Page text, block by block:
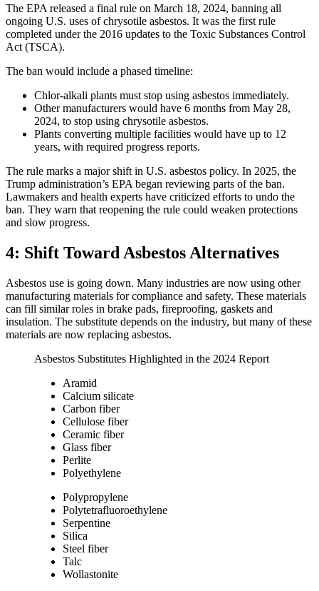
The EPA released a final rule on March 18, 2024, banning all
ongoing U.S. uses of chrysotile asbestos. It was the first rule
completed under the 2016 updates to the Toxic Substances Control
Act (TSCA).
The ban would include a phased timeline:
Chlor‑alkali plants must stop using asbestos immediately.
Other manufacturers would have 6 months from May 28,
2024, to stop using chrysotile asbestos.
Plants converting multiple facilities would have up to 12
years, with required progress reports.
The rule marks a major shift in U.S. asbestos policy. In 2025, the
Trump administration’s EPA began reviewing parts of the ban.
Lawmakers and health experts have criticized efforts to undo the
ban. They warn that reopening the rule could weaken protections
and slow progress.
4: Shift Toward Asbestos Alternatives
Asbestos use is going down. Many industries are now using other
manufacturing materials for compliance and safety. These materials
can fill similar roles in brake pads, fireproofing, gaskets and
insulation. The substitute depends on the industry, but many of these
materials are now replacing asbestos.
Asbestos Substitutes Highlighted in the 2024 Report
Aramid
Calcium silicate
Carbon fiber
Cellulose fiber
Ceramic fiber
Glass fiber
Perlite
Polyethylene
Polypropylene
Polytetrafluoroethylene
Serpentine
Silica
Steel fiber
Talc
Wollastonite